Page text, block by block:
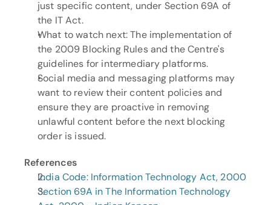
just specific content, under Section 69A of
the IT Act.
What to watch next: The implementation of
the 2009 Blocking Rules and the Centre's
guidelines for intermediary platforms.
Social media and messaging platforms may
want to review their content policies and
ensure they are proactive in removing
unlawful content before the next blocking
order is issued.
References
India Code: Information Technology Act, 2000
Section 69A in The Information Technology